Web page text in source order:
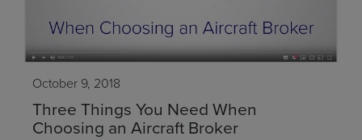
October 9, 2018
Three Things You Need When
Choosing an Aircraft Broker